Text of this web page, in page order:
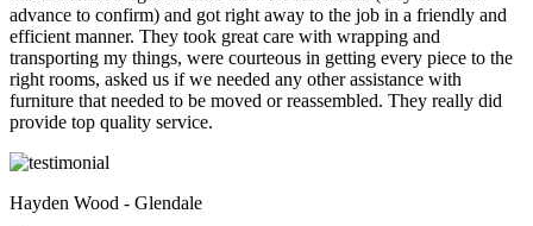
advance to confirm) and got right away to the job in a friendly and
efficient manner. They took great care with wrapping and
transporting my things, were courteous in getting every piece to the
right rooms, asked us if we needed any other assistance with
furniture that needed to be moved or reassembled. They really did
provide top quality service.
Hayden Wood - Glendale